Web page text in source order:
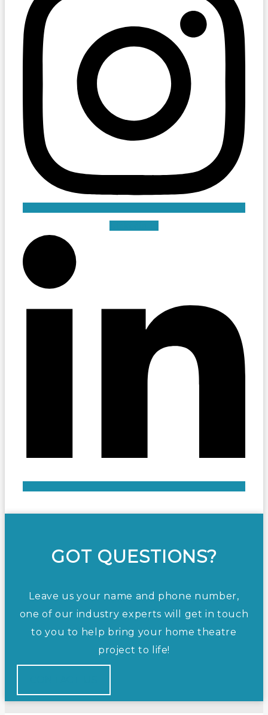
GOT QUESTIONS?
Leave us your name and phone number,
one of our industry experts will get in touch
to you to help bring your home theatre
project to life!